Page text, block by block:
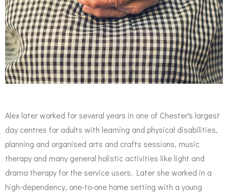
Alex later worked for several years in one of Chester's largest
day centres for adults with learning and physical disabilities,
planning and organised arts and crafts sessions, music
therapy and many general holistic activities like light and
drama therapy for the service users. Later she worked in a
high-dependency, one-to-one home setting with a young